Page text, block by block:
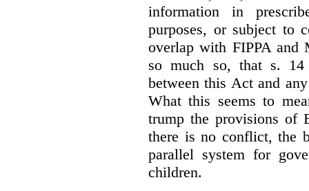
information in
purposes, or subject to
overlap with FIPPA and
so much so, that s.
between this Act and
What this seems to
trump the provisions of
there is no conflict, the
parallel system for
children.